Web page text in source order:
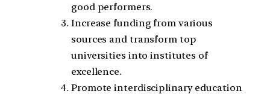
good performers.
Increase funding from various
sources and transform top
universities into institutes of
excellence.
Promote interdisciplinary education